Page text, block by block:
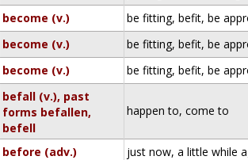
become (v.)
be fitting, befit, be
become (v.)
be fitting, befit, be
become (v.)
be fitting, befit, be
befall (v.), past
forms befallen,
befell
happen to, come to
before (adv.)
just now, a little while